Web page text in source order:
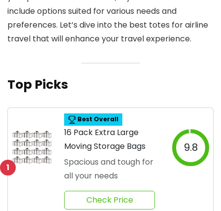
include options suited for various needs and
preferences. Let’s dive into the best totes for airline
travel that will enhance your travel experience.
Top Picks
1
Best Overall
16 Pack Extra Large
Moving Storage Bags
Spacious and tough for
all your needs
9.8
Check Price